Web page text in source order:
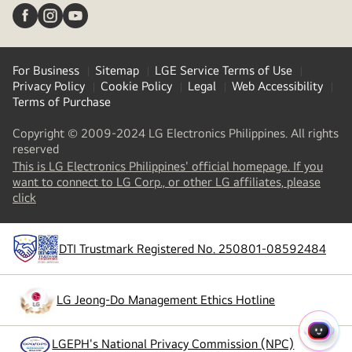
For Business Sitemap
LGE Service Terms of Use
Privacy Policy
Cookie Policy Legal
Web Accessibility
Terms of Purchase
Copyright © 2009-2024 LG Electronics Philippines. All rights
reserved
This is LG Electronics Philippines' official homepage. If you
want to connect to LG Corp., or other LG affiliates, please
click
a
new
tab)
DTI Trustmark Registered No. 250801-08592484
LG Jeong-Do Management Ethics Hotline
opens
in
LGEPH's National Privacy Commission (NPC)
QUICK